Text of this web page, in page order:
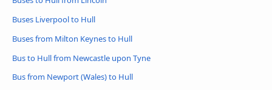
Buses Liverpool to Hull
Buses from Milton Keynes to Hull
Bus to Hull from Newcastle upon Tyne
Bus from Newport (Wales) to Hull